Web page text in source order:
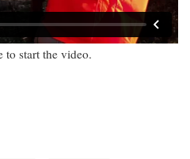
to start the video.